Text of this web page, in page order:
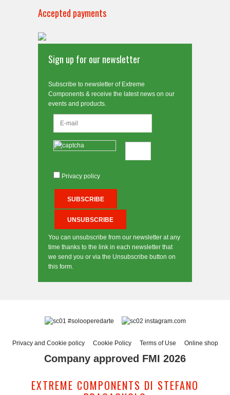
Accepted payments
Sign up for our newsletter
Subscribe to newsletter of Extreme
Components & receive the latest news on our
events and products.
Privacy policy
You can unsubscribe from our newsletter at any
time thanks to the link in each newsletter that
we send you or via the Unsubscribe button on
this form.
#solooperedarte instagram.com
Privacy and Cookie policy Cookie Policy Terms of Use Online shop
Company approved FMI 2026
EXTREME COMPONENTS DI STEFANO